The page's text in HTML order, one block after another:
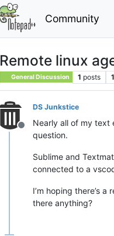
Community
Remote linux
General Discussion 1 posts 1
Offline
DS Junkstice
Nearly all of my text
question.
Sublime and
connected to a
I’m hoping there’s
there anything?